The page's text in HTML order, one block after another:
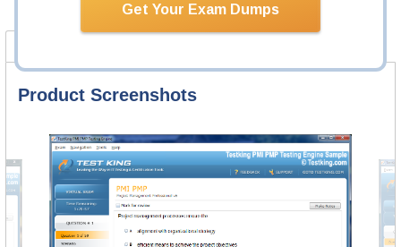
Get Your Exam Dumps
Product Screenshots